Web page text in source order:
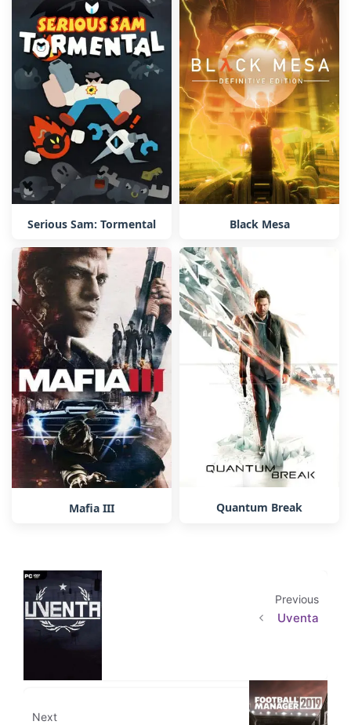
Serious Sam: Tormental Black Mesa
Mafia III Quantum Break
Previous
Uventa
Next